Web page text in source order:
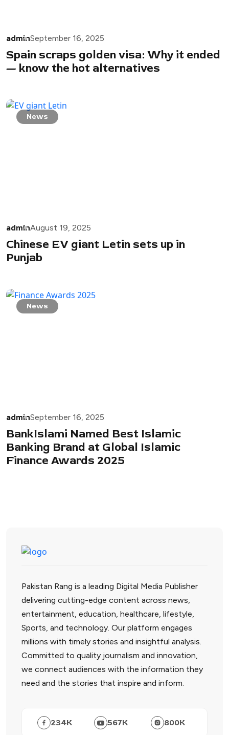
adminSeptember 16, 2025
Spain scraps golden visa: Why it ended
— know the hot alternatives
News
adminAugust 19, 2025
Chinese EV giant Letin sets up in
Punjab
News
adminSeptember 16, 2025
BankIslami Named Best Islamic
Banking Brand at Global Islamic
Finance Awards 2025
Pakistan Rang is a leading Digital Media Publisher
delivering cutting-edge content across news,
entertainment, education, healthcare, lifestyle,
Sports, and technology. Our platform engages
millions with timely stories and insightful analysis.
Committed to quality journalism and innovation,
we connect audiences with the information they
need and the stories that inspire and inform.
234K 567K 800K